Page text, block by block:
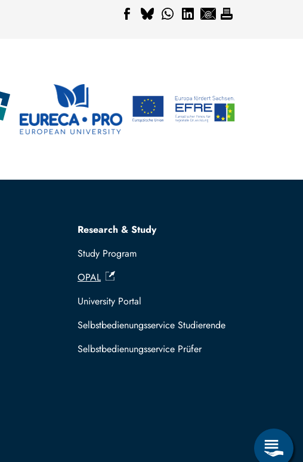
Research & Study
Study Program
OPAL
University Portal
Selbstbedienungsservice Studierende
Selbstbedienungsservice Prüfer